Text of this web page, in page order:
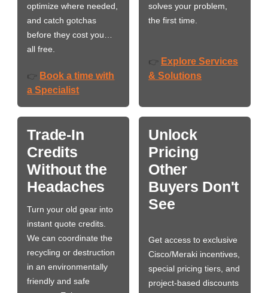
optimize where needed,
and catch gotchas
before they cost you…
all free.
👉 Book a time with
a Specialist
solves your problem,
the first time.
👉 Explore Services
& Solutions
Trade-In
Credits
Without the
Headaches
Turn your old gear into
instant quote credits.
We can coordinate the
recycling or destruction
in an environmentally
friendly and safe
Unlock
Pricing
Other
Buyers Don't
See
Get access to exclusive
Cisco/Meraki incentives,
special pricing tiers, and
project-based discounts